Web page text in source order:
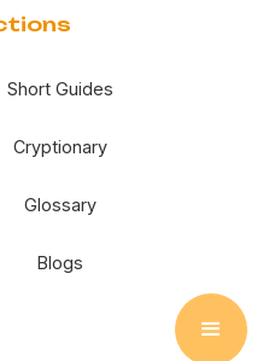
Short Guides
Cryptionary
Glossary
Blogs